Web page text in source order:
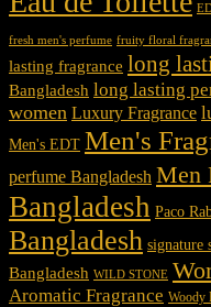
fresh men's perfume fruity floral
lasting fragrance long
Bangladesh long lasting
women Luxury Fragrance
Men's EDT Men's
perfume Bangladesh Men
Bangladesh Paco
Bangladesh signature
Bangladesh WILD STONE
Aromatic Fragrance Woody